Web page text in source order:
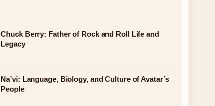
Chuck Berry: Father of Rock and Roll Life and
Legacy
Na’vi: Language, Biology, and Culture of Avatar’s
People